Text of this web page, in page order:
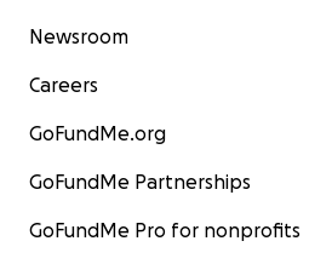
Newsroom
Careers
GoFundMe.org
GoFundMe Partnerships
GoFundMe Pro for nonprofits